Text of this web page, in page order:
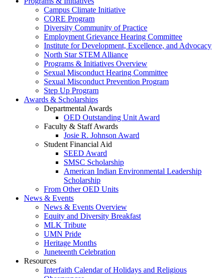
Campus Climate Initiative
CORE Program
Diversity Community of Practice
Employment Grievance Hearing Committee
Institute for Development, Excellence, and Advocacy
North Star STEM Alliance
Programs & Initiatives Overview
Sexual Misconduct Hearing Committee
Sexual Misconduct Prevention Program
Step Up Program
Awards & Scholarships
Departmental Awards
OED Outstanding Unit Award
Faculty & Staff Awards
Josie R. Johnson Award
Student Financial Aid
SEED Award
SMSC Scholarship
American Indian Environmental Leadership
Scholarship
From Other OED Units
News & Events
News & Events Overview
Equity and Diversity Breakfast
MLK Tribute
UMN Pride
Heritage Months
Juneteenth Celebration
Resources
Interfaith Calendar of Holidays and Religious